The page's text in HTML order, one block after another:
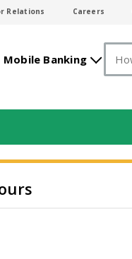
Relations Careers
Mobile Banking